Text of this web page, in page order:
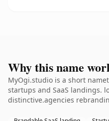
Why this name
MyOgi.studio is a short
startups and SaaS landings.
distinctive.agencies